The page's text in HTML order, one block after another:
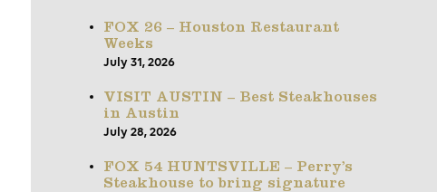
FOX 26 – Houston Restaurant
Weeks
July 31, 2026
VISIT AUSTIN – Best Steakhouses
in Austin
July 28, 2026
FOX 54 HUNTSVILLE – Perry’s
Steakhouse to bring signature